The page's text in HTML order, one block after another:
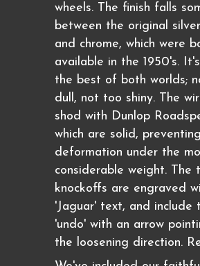
wheels. The finish falls
between the original
and chrome, which were
available in the 1950's.
the best of both worlds;
dull, not too shiny. The
shod with Dunlop
which are solid, preventing
deformation under the
considerable weight. The
knockoffs are engraved
'Jaguar' text, and include
'undo' with an arrow
the loosening direction.